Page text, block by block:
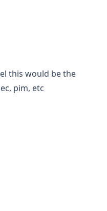
this would be the
pim, etc